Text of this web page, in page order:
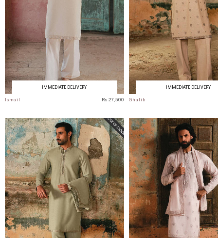
IMMEDIATE DELIVERY
Ismail Rs 27,500
IMMEDIATE DELIVERY
Ghalib